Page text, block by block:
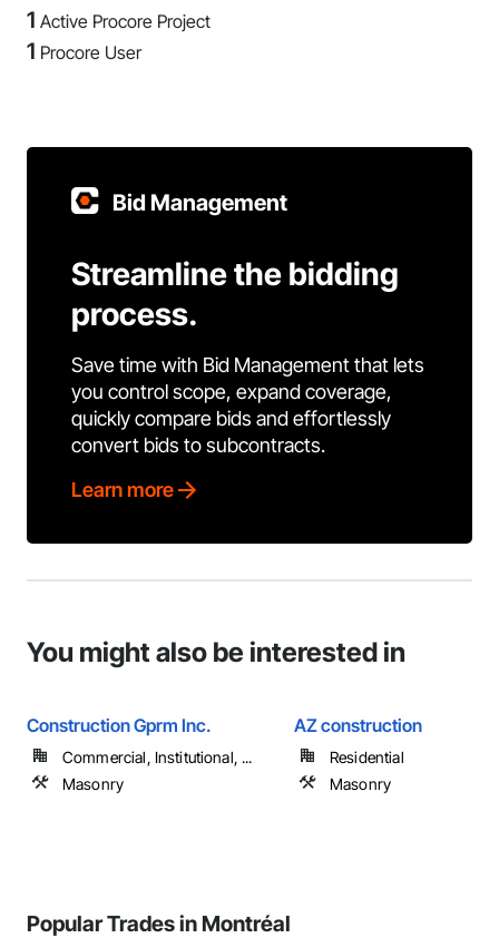
1 Active Procore Project
1 Procore User
Bid Management
Streamline the bidding
process.
Save time with Bid Management that lets
you control scope, expand coverage,
quickly compare bids and effortlessly
convert bids to subcontracts.
Learn more
You might also be interested in
Construction Gprm Inc.
Commercial, Institutional, ...
Masonry
AZ construction
Residential
Masonry
Popular Trades in Montréal